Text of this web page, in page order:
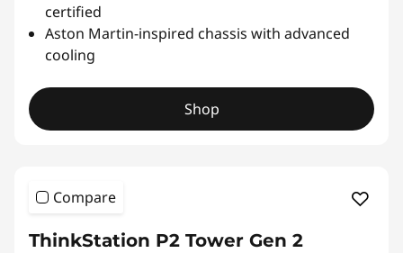
certified
Aston Martin-inspired chassis with advanced
cooling
Shop
Compare
ThinkStation P2 Tower Gen 2